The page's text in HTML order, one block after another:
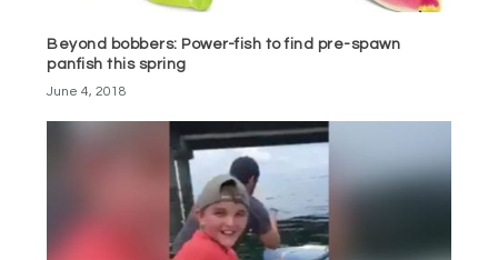
Beyond bobbers: Power-fish to find pre-spawn
panfish this spring
June 4, 2018